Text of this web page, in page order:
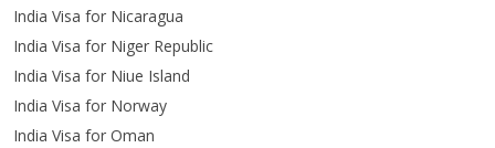
India Visa for Nicaragua
India Visa for Niger Republic
India Visa for Niue Island
India Visa for Norway
India Visa for Oman